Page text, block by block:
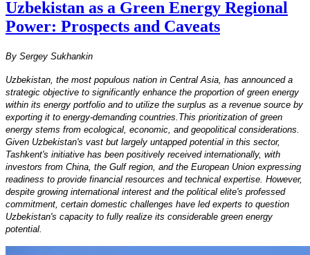
Uzbekistan as a Green Energy Regional
Power: Prospects and Caveats
By Sergey Sukhankin
Uzbekistan, the most populous nation in Central Asia, has announced a
strategic objective to significantly enhance the proportion of green energy
within its energy portfolio and to utilize the surplus as a revenue source by
exporting it to energy-demanding countries.This prioritization of green
energy stems from ecological, economic, and geopolitical considerations.
Given Uzbekistan's vast but largely untapped potential in this sector,
Tashkent's initiative has been positively received internationally, with
investors from China, the Gulf region, and the European Union expressing
readiness to provide financial resources and technical expertise. However,
despite growing international interest and the political elite's professed
commitment, certain domestic challenges have led experts to question
Uzbekistan's capacity to fully realize its considerable green energy
potential.